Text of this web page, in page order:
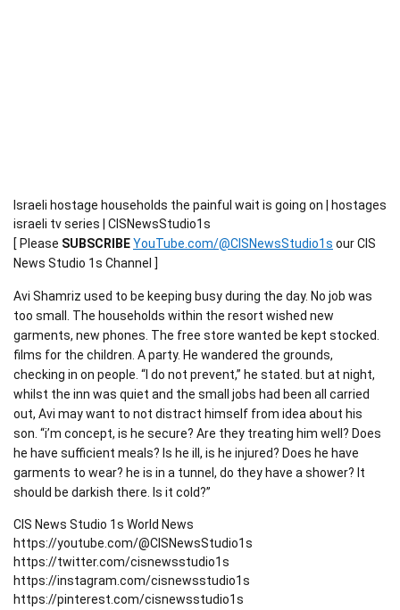
Israeli hostage households the painful wait is going on | hostages
israeli tv series | CISNewsStudio1s
[ Please SUBSCRIBEYouTube.com/@CISNewsStudio1s our CIS
News Studio 1s Channel ]
Avi Shamriz used to be keeping busy during the day. No job was
too small. The households within the resort wished new
garments, new phones. The free store wanted be kept stocked.
films for the children. A party. He wandered the grounds,
checking in on people. “I do not prevent,” he stated. but at night,
whilst the inn was quiet and the small jobs had been all carried
out, Avi may want to not distract himself from idea about his
son. “i’m concept, is he secure? Are they treating him well? Does
he have sufficient meals? Is he ill, is he injured? Does he have
garments to wear? he is in a tunnel, do they have a shower? It
should be darkish there. Is it cold?”
CIS News Studio 1s World News
https://youtube.com/@CISNewsStudio1s
https://twitter.com/cisnewsstudio1s
https://instagram.com/cisnewsstudio1s
https://pinterest.com/cisnewsstudio1s